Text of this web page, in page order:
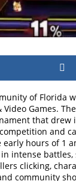
of Florida
Video Games.
that drew
and
early hours of 1
intense
clicking,
community